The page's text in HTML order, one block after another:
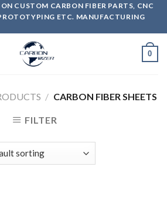
CUSTOM CARBON FIBER PARTS, CNC
ETC. MANUFACTURING
0
/ CARBON FIBER SHEETS
FILTER